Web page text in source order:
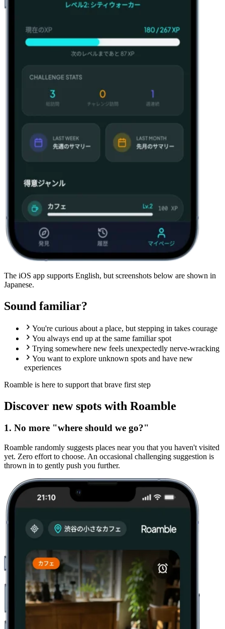
The iOS app supports English, but screenshots below are shown in
Japanese.
Sound familiar?
You're curious about a place, but stepping in takes courage
You always end up at the same familiar spot
Trying somewhere new feels unexpectedly nerve-wracking
You want to explore unknown spots and have new
experiences
Roamble is here to support that brave first step
Discover new spots with Roamble
1. No more "where should we go?"
Roamble randomly suggests places near you that you haven't visited
yet. Zero effort to choose. An occasional challenging suggestion is
thrown in to gently push you further.